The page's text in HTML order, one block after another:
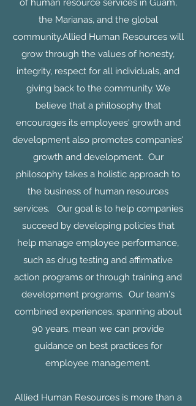
of human resource services in Guam,
the Marianas, and the global
community.Allied Human Resources will
grow through the values of honesty,
integrity, respect for all individuals, and
giving back to the community. We
believe that a philosophy that
encourages its employees' growth and
development also promotes companies'
growth and development. Our
philosophy takes a holistic approach to
the business of human resources
services. Our goal is to help companies
succeed by developing policies that
help manage employee performance,
such as drug testing and affirmative
action programs or through training and
development programs. Our team's
combined experiences, spanning about
90 years, mean we can provide
guidance on best practices for
employee management.
Allied Human Resources is more than a